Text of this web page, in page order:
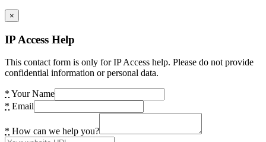
×
IP Access Help
This contact form is only for IP Access help. Please do not provide
confidential information or personal data.
* Your Name
* Email
* How can we help you?